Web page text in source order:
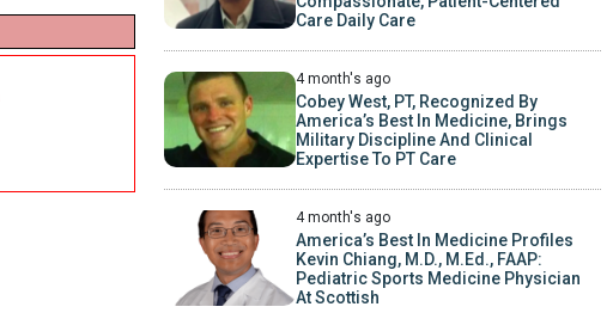
Care Daily Care
4 month's ago
Cobey West, PT, Recognized By
America’s Best In Medicine, Brings
Military Discipline And Clinical
Expertise To PT Care
4 month's ago
America’s Best In Medicine Profiles
Kevin Chiang, M.D., M.Ed., FAAP:
Pediatric Sports Medicine Physician
At Scottish